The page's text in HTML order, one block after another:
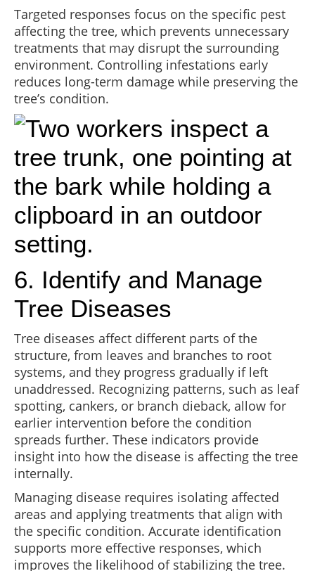
Targeted responses focus on the specific pest
affecting the tree, which prevents unnecessary
treatments that may disrupt the surrounding
environment. Controlling infestations early
reduces long-term damage while preserving the
tree’s condition.
6. Identify and Manage
Tree Diseases
Tree diseases affect different parts of the
structure, from leaves and branches to root
systems, and they progress gradually if left
unaddressed. Recognizing patterns, such as leaf
spotting, cankers, or branch dieback, allow for
earlier intervention before the condition
spreads further. These indicators provide
insight into how the disease is affecting the tree
internally.
Managing disease requires isolating affected
areas and applying treatments that align with
the specific condition. Accurate identification
supports more effective responses, which
improves the likelihood of stabilizing the tree.